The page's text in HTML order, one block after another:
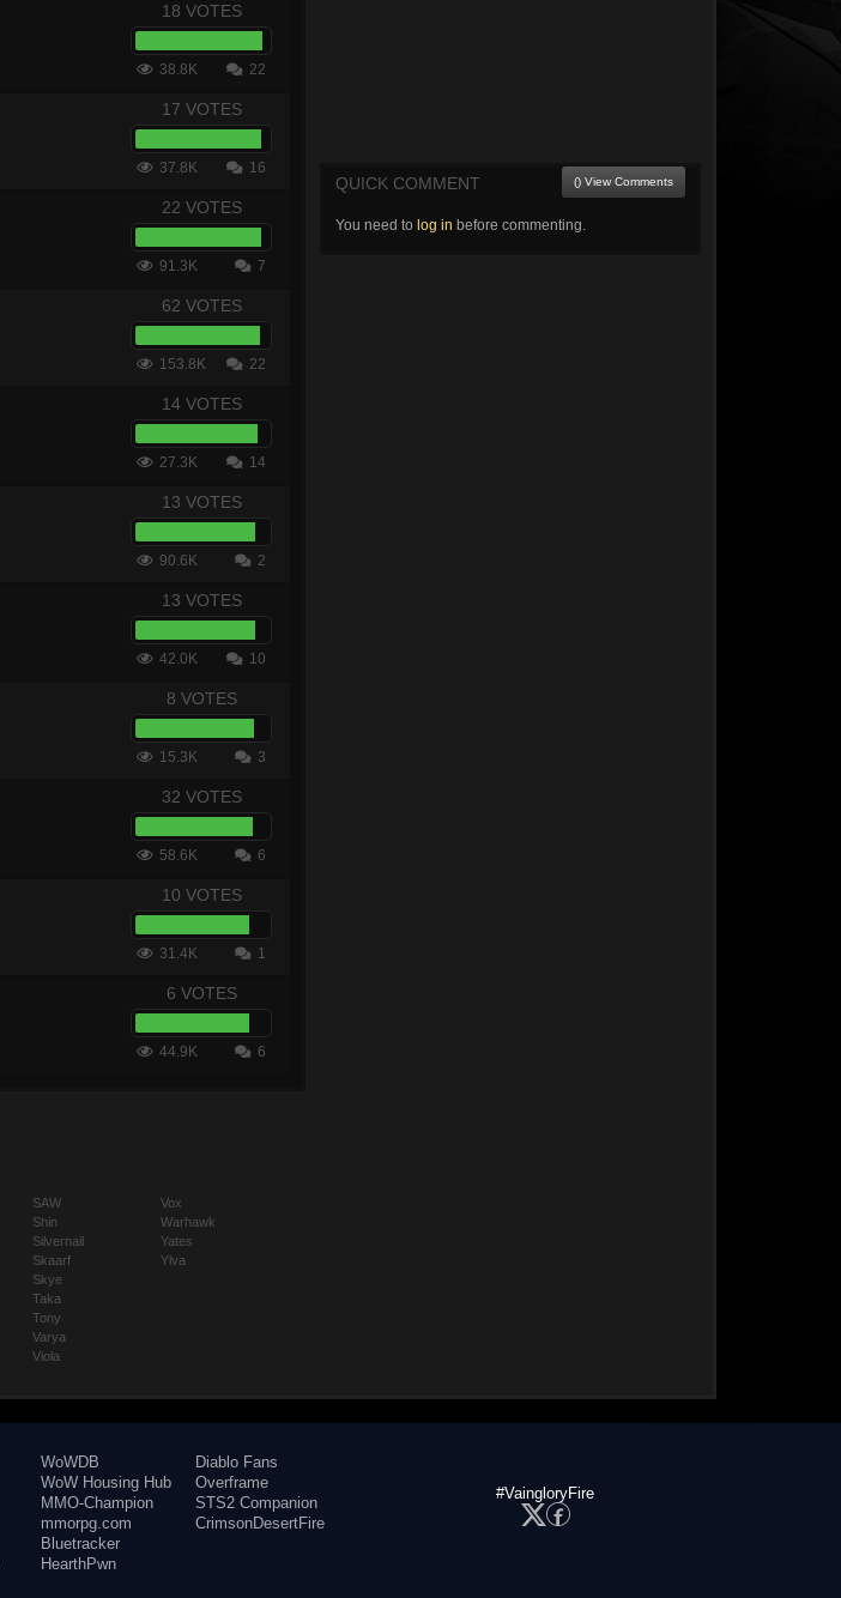
18 VOTES
38.8K 22
17 VOTES
37.8K 16
22 VOTES
91.3K 7
62 VOTES
153.8K 22
14 VOTES
27.3K 14
13 VOTES
90.6K 2
13 VOTES
42.0K 10
8 VOTES
15.3K 3
32 VOTES
58.6K 6
10 VOTES
31.4K 1
6 VOTES
44.9K 6
QUICK COMMENT () View Comments
You need to log in before commenting.
SAW
Shin
Silvernail
Skaarf
Skye
Taka
Tony
Varya
Viola
Vox
Warhawk
Yates
Ylva
WoWDB
WoW Housing Hub
MMO-Champion
mmorpg.com
Bluetracker
HearthPwn
Diablo Fans
Overframe
STS2 Companion
CrimsonDesertFire
#VaingloryFire